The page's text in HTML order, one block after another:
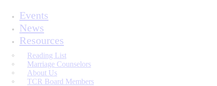
Events
News
Resources
Reading List
Marriage Counselors
About Us
TCR Board Members